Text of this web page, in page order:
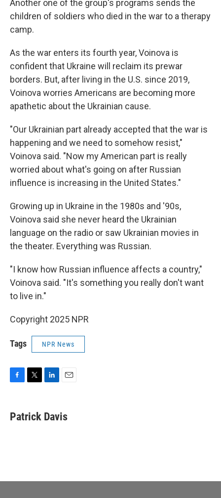
Another one of the group's programs sends the
children of soldiers who died in the war to a therapy
camp.
As the war enters its fourth year, Voinova is
confident that Ukraine will reclaim its prewar
borders. But, after living in the U.S. since 2019,
Voinova worries Americans are becoming more
apathetic about the Ukrainian cause.
"Our Ukrainian part already accepted that the war is
happening and we need to somehow resist,"
Voinova said. "Now my American part is really
worried about what's going on after Russian
influence is increasing in the United States."
Growing up in Ukraine in the 1980s and '90s,
Voinova said she never heard the Ukrainian
language on the radio or saw Ukrainian movies in
the theater. Everything was Russian.
"I know how Russian influence affects a country,"
Voinova said. "It's something you really don't want
to live in."
Copyright 2025 NPR
Tags NPR News
e
b
t
t
k
e
i
l
Patrick Davis